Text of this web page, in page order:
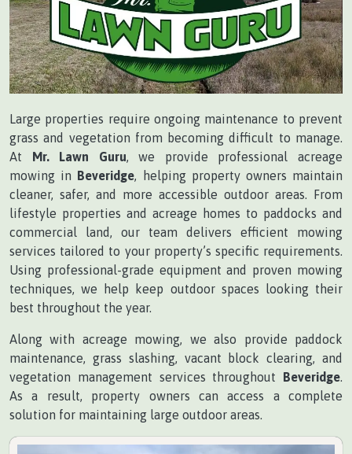
Large properties require ongoing maintenance to prevent
grass and vegetation from becoming difficult to manage.
At Mr. Lawn Guru , we provide professional acreage
mowing in Beveridge , helping property owners maintain
cleaner, safer, and more accessible outdoor areas. From
lifestyle properties and acreage homes to paddocks and
commercial land, our team delivers efficient mowing
services tailored to your property’s specific requirements.
Using professional-grade equipment and proven mowing
techniques, we help keep outdoor spaces looking their
best throughout the year.
Along with acreage mowing, we also provide paddock
maintenance, grass slashing, vacant block clearing, and
vegetation management services throughout Beveridge
As a result, property owners can access a complete
solution for maintaining large outdoor areas.